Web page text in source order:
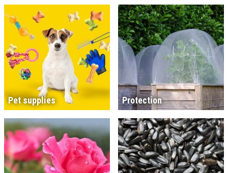
Pet supplies Protection